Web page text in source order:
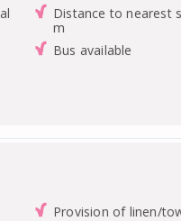
Distance to nearest
m
Bus available
Provision of linen/